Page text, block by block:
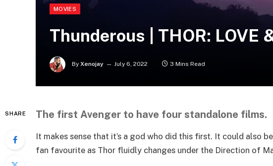
MOVIES
Thunderous | THOR: LOVE
By Xenojay July 6, 2022 3 Mins Read
SHARE The first Avenger to have four standalone films.
It makes sense that it’s a god who did this first. It could also
fan favourite as Thor fluidly changes under the Direction of